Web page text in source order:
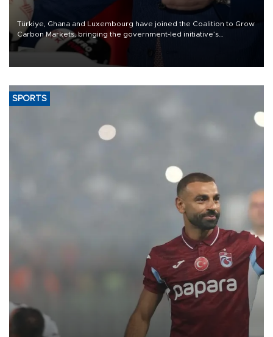
Türkiye, Ghana and Luxembourg have joined the Coalition to Grow
Carbon Markets, bringing the government-led initiative’s
membership to 14 countries, the coalition said on Aug. 6.
SPORTS